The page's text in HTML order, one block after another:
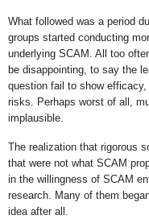
What followed was a period
groups started conducting
underlying SCAM. All too
be disappointing, to say the
question fail to show
risks. Perhaps worst of all,
implausible.
The realization that rigorous
that were not what SCAM
in the willingness of SCAM
research. Many of them
idea after all.